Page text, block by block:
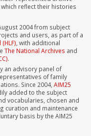
reflect their histories
2004 from subject
and users, as part of a
, with additional
The National Archives and
.
an advisory panel of
of family
Since 2004, AIM25
added to the subject
vocabularies, chosen and
curation and maintenance
basis by the AIM25